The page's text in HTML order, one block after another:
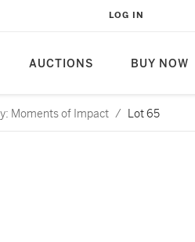
AUCTIONS BUY NOW
LOG IN
Moments of Impact / Lot 65